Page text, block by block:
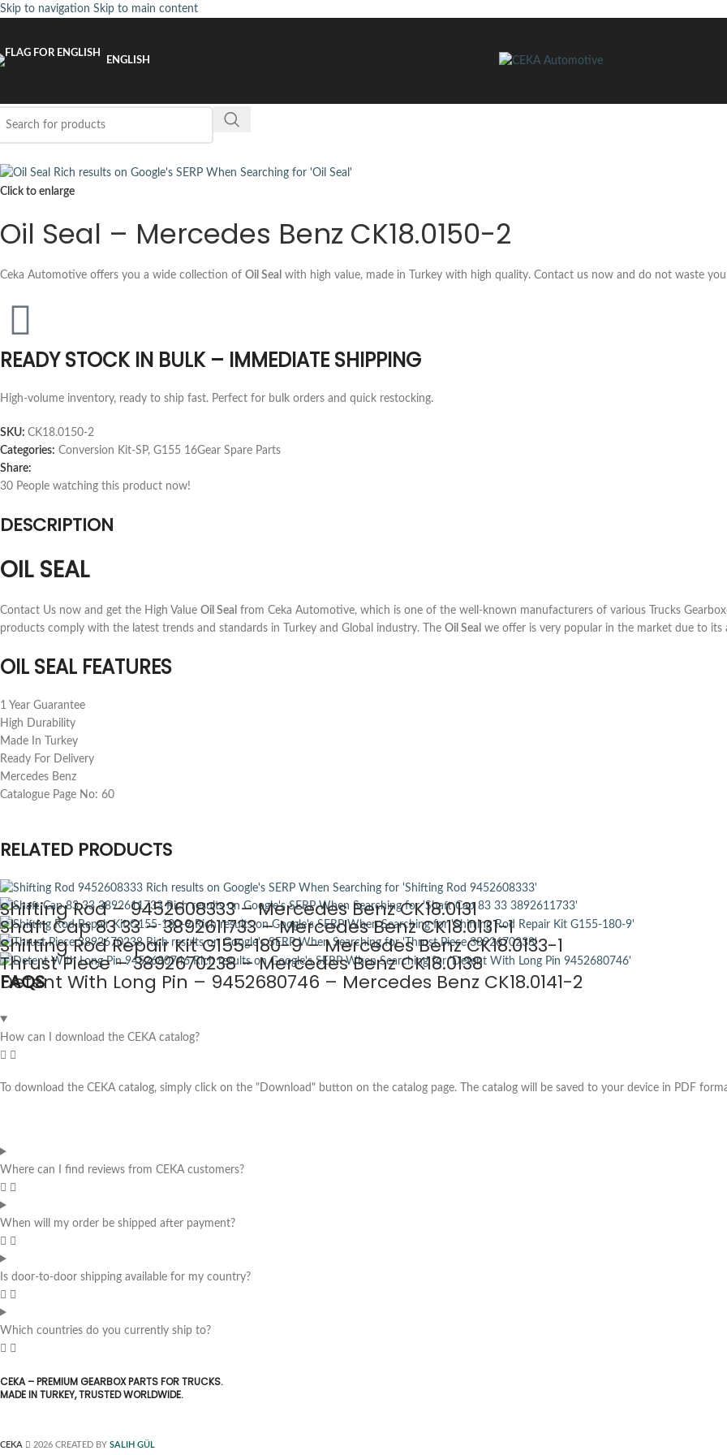
Skip to navigation Skip to main content
ENGLISH
Click to enlarge
Oil Seal – Mercedes Benz CK18.0150-2
Ceka Automotive offers you a wide collection of Oil Seal with high value, made in Turkey with high quality. Contact us now and do not waste
READY STOCK IN BULK – IMMEDIATE SHIPPING
High-volume inventory, ready to ship fast. Perfect for bulk orders and quick restocking.
SKU: CK18.0150-2
Categories: Conversion Kit-SP, G155 16Gear Spare Parts
Share:
30 People watching this product now!
DESCRIPTION
OIL SEAL
Contact Us now and get the High Value Oil Seal from Ceka Automotive, which is one of the well-known manufacturers of various Trucks
products comply with the latest trends and standards in Turkey and Global industry. The Oil Seal we offer is very popular in the market due to
OIL SEAL FEATURES
1 Year Guarantee
High Durability
Made In Turkey
Ready For Delivery
Mercedes Benz
Catalogue Page No: 60
RELATED PRODUCTS
Shifting Rod – 9452608333 – Mercedes Benz CK18.0131
Shaft Cap 83 33 – 3892611733 – Mercedes Benz CK18.0131-1
Shifting Rod Repair Kit G155-180-9 – Mercedes Benz CK18.0133-1
Thrust Piece – 3892670238 – Mercedes Benz CK18.0138
Detent With Long Pin – 9452680746 – Mercedes Benz CK18.0141-2
FAQS
How can I download the CEKA catalog?
To download the CEKA catalog, simply click on the "Download" button on the catalog page. The catalog will be saved to your device in PDF
Where can I find reviews from CEKA customers?
When will my order be shipped after payment?
Is door-to-door shipping available for my country?
Which countries do you currently ship to?
CEKA – PREMIUM GEARBOX PARTS FOR TRUCKS.
MADE IN TURKEY, TRUSTED WORLDWIDE.
CEKA 2026 CREATED BY SALIH GÜL